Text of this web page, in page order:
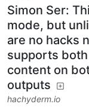
Simon Ser:
mode, but
are no hacks
supports both
content on
outputs
hachyderm.io